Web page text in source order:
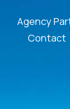
Agency
Contact